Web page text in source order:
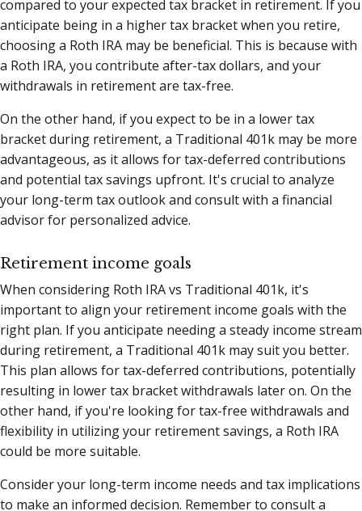
compared to your expected tax bracket in retirement. If you
anticipate being in a higher tax bracket when you retire,
choosing a Roth IRA may be beneficial. This is because with
a Roth IRA, you contribute after-tax dollars, and your
withdrawals in retirement are tax-free.
On the other hand, if you expect to be in a lower tax
bracket during retirement, a Traditional 401k may be more
advantageous, as it allows for tax-deferred contributions
and potential tax savings upfront. It's crucial to analyze
your long-term tax outlook and consult with a financial
advisor for personalized advice.
Retirement income goals
When considering Roth IRA vs Traditional 401k, it's
important to align your retirement income goals with the
right plan. If you anticipate needing a steady income stream
during retirement, a Traditional 401k may suit you better.
This plan allows for tax-deferred contributions, potentially
resulting in lower tax bracket withdrawals later on. On the
other hand, if you're looking for tax-free withdrawals and
flexibility in utilizing your retirement savings, a Roth IRA
could be more suitable.
Consider your long-term income needs and tax implications
to make an informed decision. Remember to consult a